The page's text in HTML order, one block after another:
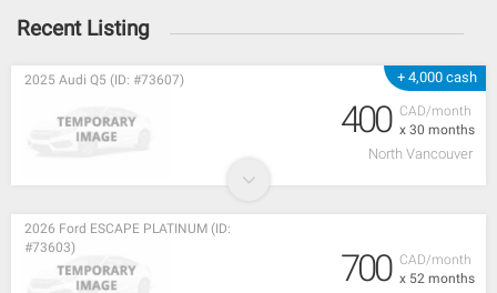
Recent Listing
+ 4,000 cash
CAD/month
x 30 months
2025 Audi Q5 (ID: #73607)
400
North Vancouver
CAD/month
x 52 months
2026 Ford ESCAPE PLATINUM (ID:
#73603)
700